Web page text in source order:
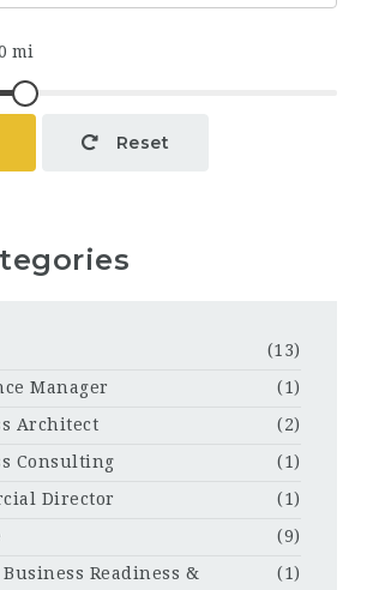
Reset
(13)
Manager
(1)
Architect
(2)
Consulting
(1)
Director
(1)
(9)
Readiness &
(1)